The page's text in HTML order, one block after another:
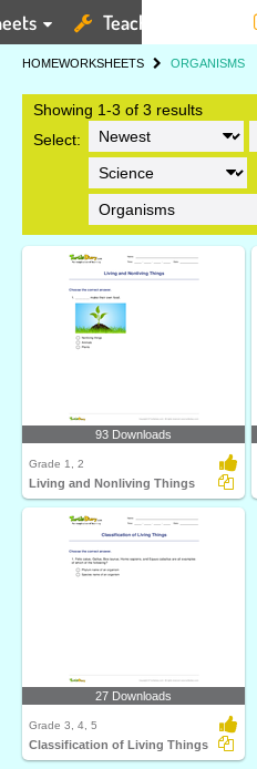
Teaching Tools
HOMEWORKSHEETS ORGANISMS
Showing 1-3 of 3 results
Select:
93 Downloads
Grade 1, 2
Living and Nonliving Things
27 Downloads
Grade 3, 4, 5
Classification of Living Things